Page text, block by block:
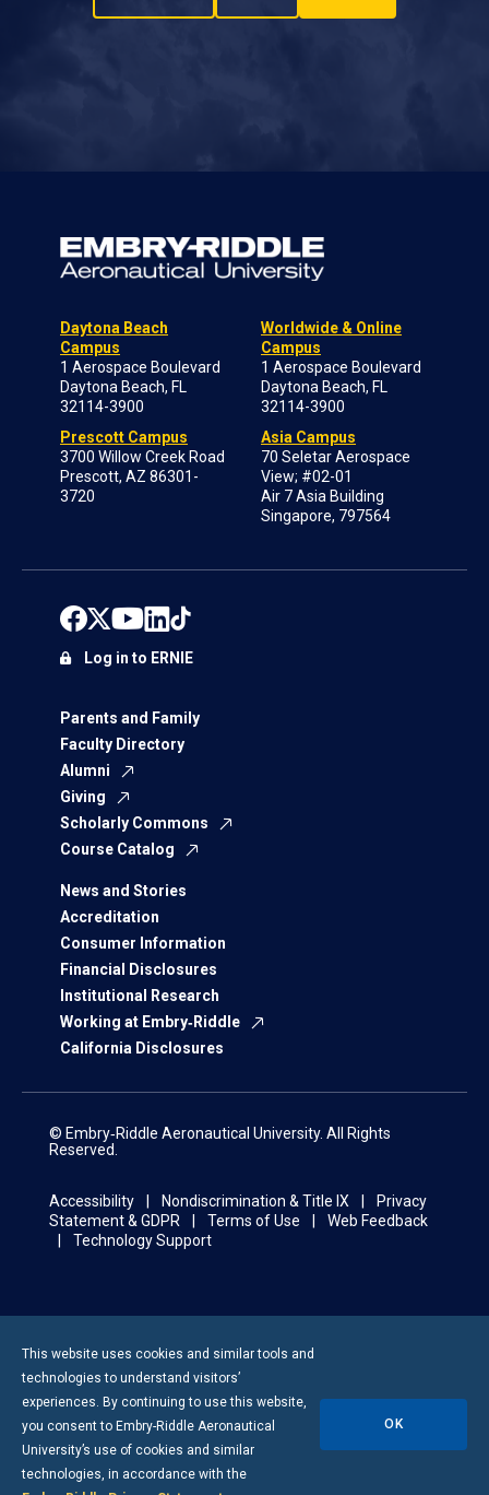
Daytona Beach
Campus
1 Aerospace Boulevard
Daytona Beach, FL
32114-3900
Prescott Campus
3700 Willow Creek Road
Prescott, AZ 86301-
3720
Worldwide & Online
Campus
1 Aerospace Boulevard
Daytona Beach, FL
32114-3900
Asia Campus
70 Seletar Aerospace
View; #02-01
Air 7 Asia Building
Singapore, 797564
Parents and Family
Faculty Directory
Alumni
Giving
Scholarly Commons
Course Catalog
News and Stories
Accreditation
Consumer Information
Financial Disclosures
Institutional Research
Working at Embry‑Riddle
California Disclosures
Log in to ERNIE
© Embry‑Riddle Aeronautical University. All Rights
Reserved.
Accessibility Nondiscrimination & Title IX
Privacy
Statement & GDPR
Terms of Use
Web Feedback
Technology Support
This website uses cookies and similar tools and
technologies to understand visitors’
experiences. By continuing to use this website,
you consent to Embry-Riddle Aeronautical
University’s use of cookies and similar
technologies, in accordance with the
OK